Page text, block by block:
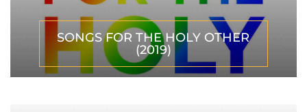
SONGS FOR THE HOLY OTHER
(2019)